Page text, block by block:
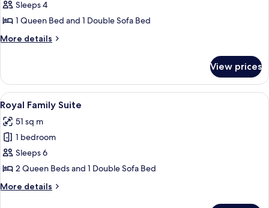
Queen
Sofa
Suite
Sleeps 4
1 Queen Bed and 1 Double Sofa Bed
More details
More
Sofa
Suite
View prices
View
all
photos
for
Royal
Family
Suite
Iron/ironing board, free Internet, bed
4
Royal Family Suite
51 sq m
1 bedroom
Sleeps 6
2 Queen Beds and 1 Double Sofa Bed
More details
More